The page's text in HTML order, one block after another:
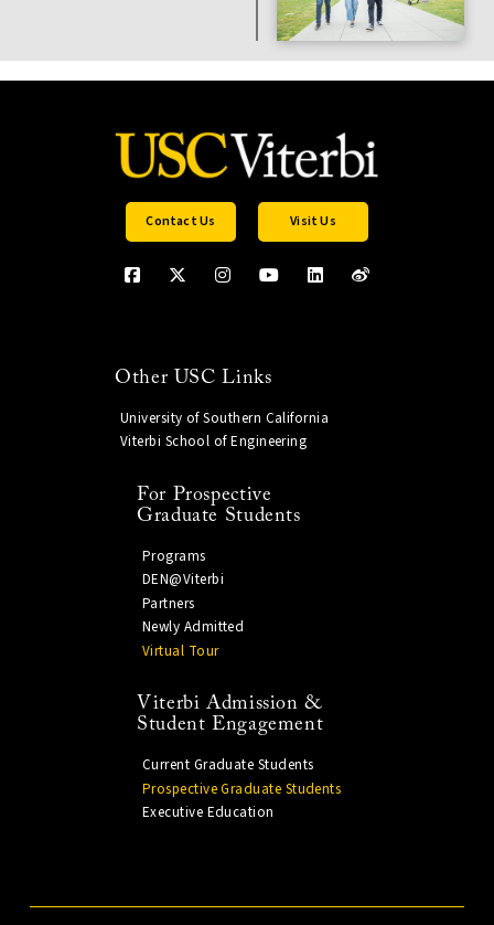
Contact Us Visit Us
Other USC Links
University of Southern California
Viterbi School of Engineering
For Prospective
Graduate Students
Programs
DEN@Viterbi
Partners
Newly Admitted
Virtual Tour
Viterbi Admission &
Student Engagement
Current Graduate Students
Prospective Graduate Students
Executive Education